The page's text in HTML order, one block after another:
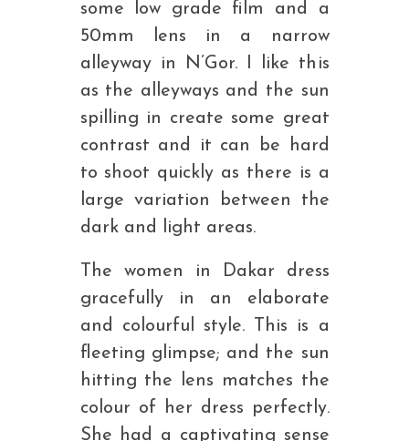
some low grade film and a
50mm lens in a narrow
alleyway in N’Gor. I like this
as the alleyways and the sun
spilling in create some great
contrast and it can be hard
to shoot quickly as there is a
large variation between the
dark and light areas.
The women in Dakar dress
gracefully in an elaborate
and colourful style. This is a
fleeting glimpse; and the sun
hitting the lens matches the
colour of her dress perfectly.
She had a captivating sense